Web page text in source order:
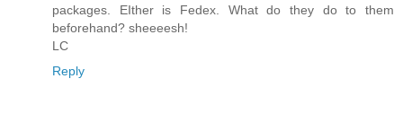
packages. EIther is Fedex. What do they do to them
beforehand? sheeeesh!
LC
Reply